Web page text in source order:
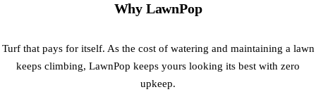
Why LawnPop
Turf that pays for itself. As the cost of watering and maintaining a lawn
keeps climbing, LawnPop keeps yours looking its best with zero
upkeep.